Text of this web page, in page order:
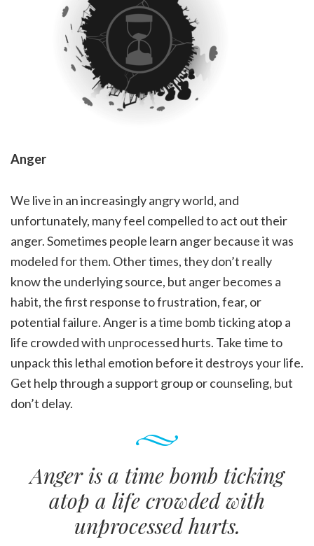
Anger
We live in an increasingly angry world, and
unfortunately, many feel compelled to act out their
anger. Sometimes people learn anger because it was
modeled for them. Other times, they don’t really
know the underlying source, but anger becomes a
habit, the first response to frustration, fear, or
potential failure. Anger is a time bomb ticking atop a
life crowded with unprocessed hurts. Take time to
unpack this lethal emotion before it destroys your life.
Get help through a support group or counseling, but
don’t delay.
Anger is a time bomb ticking
atop a life crowded with
unprocessed hurts.